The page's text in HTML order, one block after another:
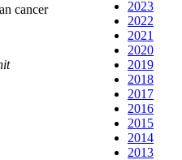
2023
2022
2021
2020
2019
2018
2017
2016
2015
2014
2013
cancer